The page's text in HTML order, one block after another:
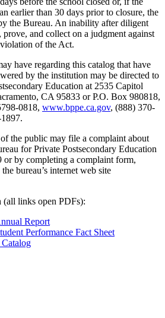
earlier than 30 days prior to closure, the
the Bureau. An inability after diligent
prove, and collect on a judgment against
of the Act.
have regarding this catalog that have
by the institution may be directed to
Education at 2535 Capitol
CA 95833 or P.O. Box 980818,
0818, www.bppe.ca.gov, (888) 370-
the public may file a complaint about
for Private Postsecondary Education
by completing a complaint form,
bureau’s internet web site
links open PDFs):
Report
Performance Fact Sheet